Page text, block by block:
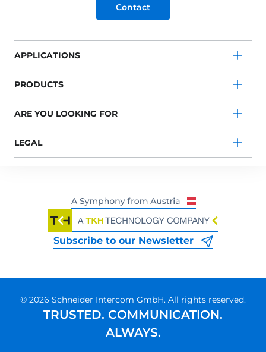
Contact
APPLICATIONS
PRODUCTS
ARE YOU LOOKING FOR
LEGAL
Subscribe to our Newsletter
© 2026 Schneider Intercom GmbH. All rights reserved.
TRUSTED. COMMUNICATION.
ALWAYS.